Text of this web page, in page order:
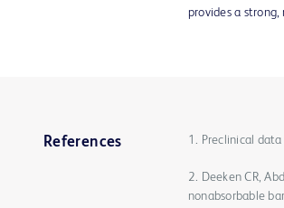
provides a
References 1. Preclinical
2. Deeken CR,
nonabsorbable